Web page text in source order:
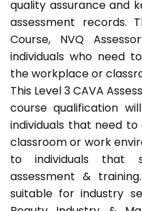
quality assurance and
assessment records.
Course, NVQ
individuals who need
the workplace or
This Level 3 CAVA
course qualification
individuals that need
classroom or work
to individuals that
assessment &
suitable for industry